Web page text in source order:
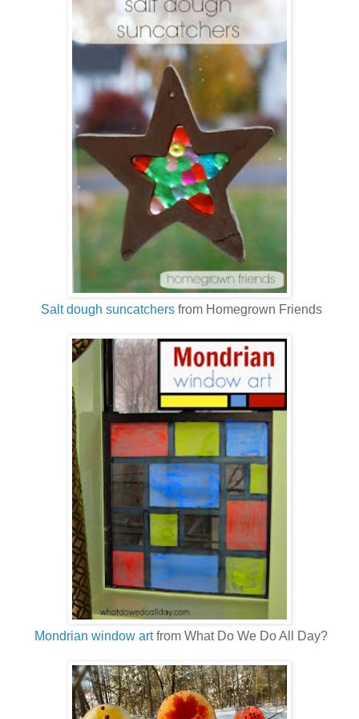
Salt dough suncatchersfrom Homegrown Friends
Mondrian window artfrom What Do We Do All Day?